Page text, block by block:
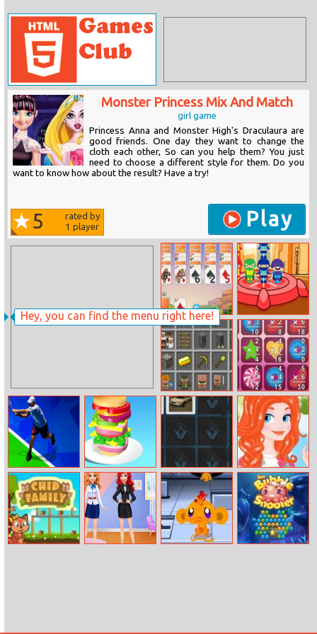
Hey, you can find the menu right here!
Monster Princess Mix And Match
girl game
Princess Anna and Monster High's Draculaura are
good friends. One day they want to change the
cloth each other, So can you help them? You just
need to choose a different style for them. Do you
want to know how about the result? Have a try!
5
rated by
1 player Play
Bunny Solitaire Stack Heroes
Grindcraft
Number Crunch
Multiplication
Tennis Open
2020
Hamburger
Renault Car
Memory
Meridas
Overalls Style